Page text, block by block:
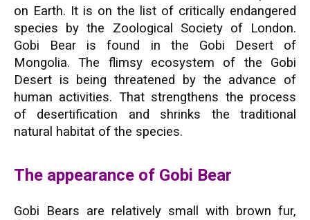
on Earth. It is on the list of critically endangered
species by the Zoological Society of London.
Gobi Bear is found in the Gobi Desert of
Mongolia. The flimsy ecosystem of the Gobi
Desert is being threatened by the advance of
human activities. That strengthens the process
of desertification and shrinks the traditional
natural habitat of the species.
The appearance of Gobi Bear
Gobi Bears are relatively small with brown fur,